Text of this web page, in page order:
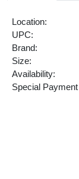
Location:
UPC:
Brand:
Size:
Availability:
Special